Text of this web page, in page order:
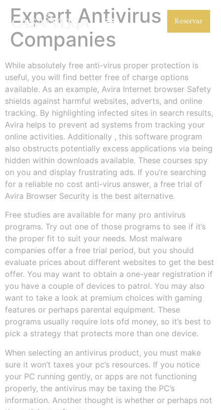
Reservar
Expert Antivirus
Companies
While absolutely free anti-virus proper protection is
useful, you will find better free of charge options
available. As an example, Avira Internet browser Safety
shields against harmful websites, adverts, and online
tracking. By highlighting infected sites in search results,
Avira helps to prevent ad systems from tracking your
online activities. Additionally , this software program
also obstructs potentially excess applications via being
hidden within downloads available. These courses spy
on you and display frustrating ads. If you’re searching
for a reliable no cost anti-virus answer, a free trial of
Avira Browser Security is the best alternative.
Free studies are available for many pro antivirus
programs. Try out one of those programs to see if it’s
the proper fit to suit your needs. Most malware
companies offer a free trial period, but you should
evaluate prices about different websites to get the best
offer. You may want to obtain a one-year registration if
you have a couple of devices to patrol. You may also
want to take a look at premium choices with gaming
features or perhaps parental equipment. These
programs usually require lots ofd money, so it’s best to
pick a strategy that protects more than one device.
When selecting an antivirus product, you must make
sure it won’t taxes your pc’s resources. If you notice
your PC running gently, or apps are not functioning
properly, the antivirus may be taxing the PC’s
information. Another thought is whether or perhaps not